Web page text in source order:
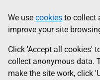
to
main
content
help
Information
We use cookies to collect
improve your site
Click 'Accept all cookies'
collect anonymous data.
make the site work, click